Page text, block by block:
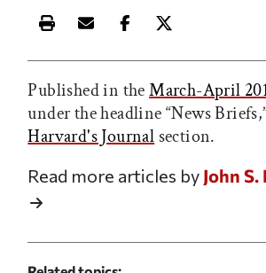
Print this article
Email this article
Share this article
Share this
Published in theMarch-April
under the headline “News
Harvard's Journal section.
Read more articles by John